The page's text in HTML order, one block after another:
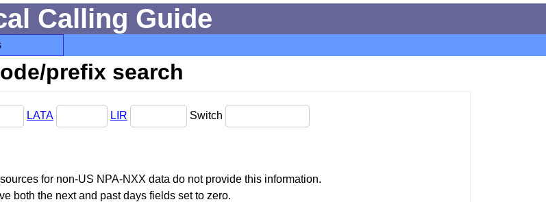
Calling Guide
prefix search
LATA LIR Switch
for non-US NPA-NXX data do not provide this information.
both the next and past days fields set to zero.